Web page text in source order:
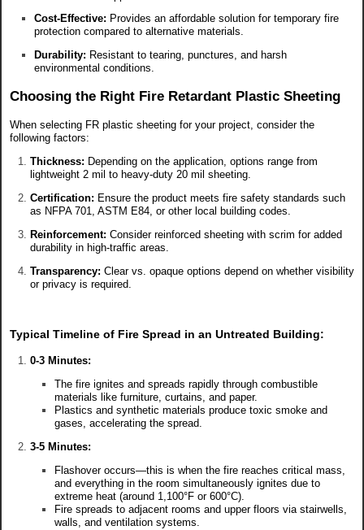
Cost-Effective: Provides an affordable solution for temporary fire
protection compared to alternative materials.
Durability: Resistant to tearing, punctures, and harsh
environmental conditions.
Choosing the Right Fire Retardant Plastic Sheeting
When selecting FR plastic sheeting for your project, consider the
following factors:
Thickness: Depending on the application, options range from
lightweight 2 mil to heavy-duty 20 mil sheeting.
Certification: Ensure the product meets fire safety standards such
as NFPA 701, ASTM E84, or other local building codes.
Reinforcement: Consider reinforced sheeting with scrim for added
durability in high-traffic areas.
Transparency: Clear vs. opaque options depend on whether visibility
or privacy is required.
Typical Timeline of Fire Spread in an Untreated Building:
0-3 Minutes:
The fire ignites and spreads rapidly through combustible
materials like furniture, curtains, and paper.
Plastics and synthetic materials produce toxic smoke and
gases, accelerating the spread.
3-5 Minutes:
Flashover occurs—this is when the fire reaches critical mass,
and everything in the room simultaneously ignites due to
extreme heat (around 1,100°F or 600°C).
Fire spreads to adjacent rooms and upper floors via stairwells,
walls, and ventilation systems.